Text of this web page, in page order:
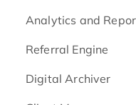
Analytics and
Referral Engine
Digital Archiver